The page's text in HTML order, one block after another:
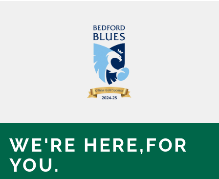
WE'RE HERE,FOR
YOU.